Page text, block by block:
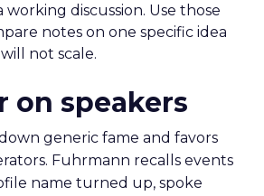
working discussion. Use those
notes on one specific idea
not scale.
on speakers
generic fame and favors
Fuhrmann recalls events
name turned up, spoke